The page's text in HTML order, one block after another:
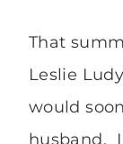
That
Leslie
would
husband.